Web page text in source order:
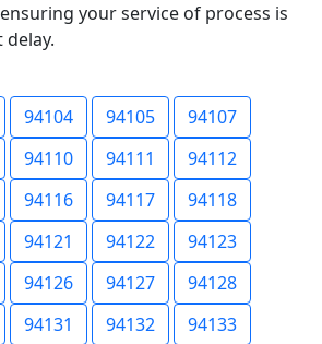
your service of process is
94104 94105
94107
94110 94111
94112
94116 94117
94118
94121 94122
94123
94126 94127
94128
94131 94132
94133